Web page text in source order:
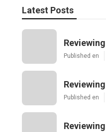
Latest Posts
Published en
Published en